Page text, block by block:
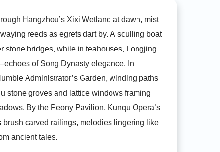
Hangzhou’s Xixi Wetland at dawn, mist
reeds as egrets dart by. A sculling boat
stone bridges, while in teahouses, Longjing
of Song Dynasty elegance. In
Administrator’s Garden, winding paths
stone groves and lattice windows framing
By the Peony Pavilion, Kunqu Opera’s
brush carved railings, melodies lingering like
ancient tales.